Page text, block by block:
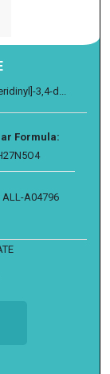
3,4-d...
Formula:
ALL-A04796